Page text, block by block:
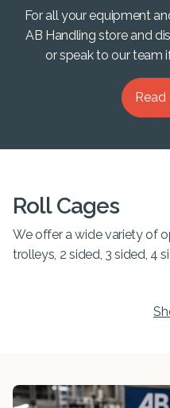
For all your equipment
AB Handling store and
or speak to our team
Roll Cages
We offer a wide variety of
trolleys, 2 sided, 3 sided, 4